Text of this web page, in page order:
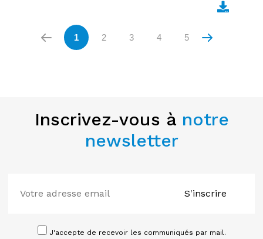
1 2 3 4 5
Inscrivez-vous à notre
newsletter
S'inscrire
J'accepte de recevoir les communiqués par mail.